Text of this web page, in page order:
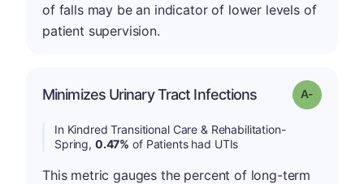
of falls may be an indicator of lower levels of
patient supervision.
Minimizes Urinary Tract Infections Grade: A-
In Kindred Transitional Care & Rehabilitation-
Spring, 0.47% of Patients had UTIs
This metric gauges the percent of long-term